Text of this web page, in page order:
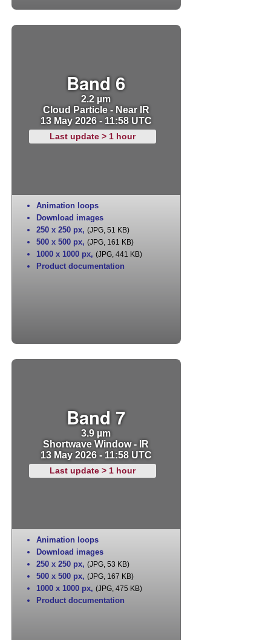
Band 6
2.2 µm
Cloud Particle - Near IR
13 May 2026 - 11:58 UTC
Last update > 1 hour
Animation loops
Download images
250 x 250 px, (JPG, 51 KB)
500 x 500 px, (JPG, 161 KB)
1000 x 1000 px, (JPG, 441 KB)
Product documentation
Band 7
3.9 µm
Shortwave Window - IR
13 May 2026 - 11:58 UTC
Last update > 1 hour
Animation loops
Download images
250 x 250 px, (JPG, 53 KB)
500 x 500 px, (JPG, 167 KB)
1000 x 1000 px, (JPG, 475 KB)
Product documentation